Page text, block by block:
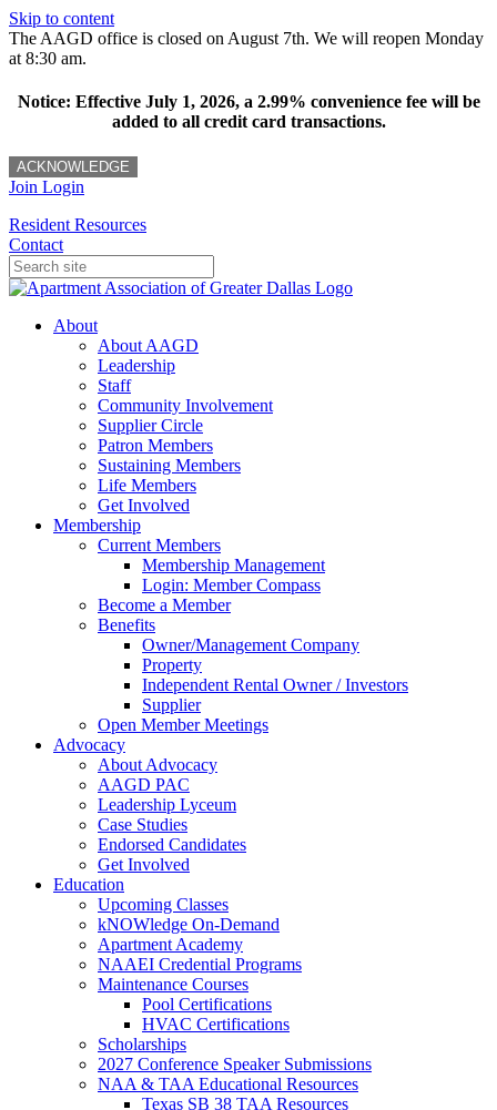
Skip to content
The AAGD office is closed on August 7th. We will reopen Monday
at 8:30 am.
Notice: Effective July 1, 2026, a 2.99% convenience fee will be
added to all credit card transactions.
ACKNOWLEDGE
Join Login
Resident Resources
Contact
About
About AAGD
Leadership
Staff
Community Involvement
Supplier Circle
Patron Members
Sustaining Members
Life Members
Get Involved
Membership
Current Members
Membership Management
Login: Member Compass
Become a Member
Benefits
Owner/Management Company
Property
Independent Rental Owner / Investors
Supplier
Open Member Meetings
Advocacy
About Advocacy
AAGD PAC
Leadership Lyceum
Case Studies
Endorsed Candidates
Get Involved
Education
Upcoming Classes
kNOWledge On-Demand
Apartment Academy
NAAEI Credential Programs
Maintenance Courses
Pool Certifications
HVAC Certifications
Scholarships
2027 Conference Speaker Submissions
NAA & TAA Educational Resources
Texas SB 38 TAA Resources